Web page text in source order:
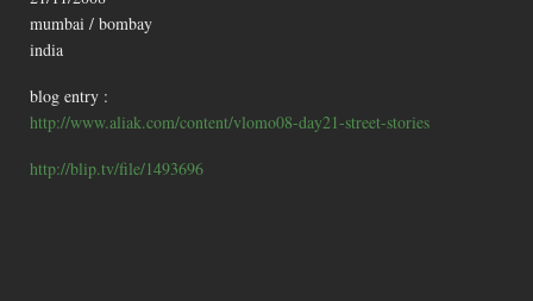
mumbai / bombay
india
blog entry :
http://www.aliak.com/content/vlomo08-day21-street-stories
http://blip.tv/file/1493696